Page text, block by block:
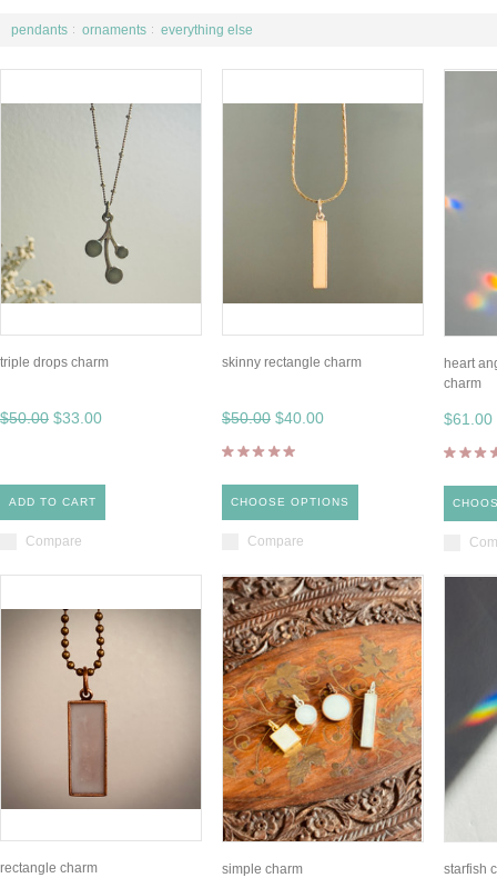
pendants ornaments everything else
triple drops charm
$50.00 $33.00
ADD TO CART
Compare
skinny rectangle charm
$50.00 $40.00
CHOOSE OPTIONS
Compare
heart
charm
$61.00
rectangle charm simple charm starfish